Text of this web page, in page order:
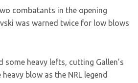
combatants in the opening
was warned twice for low blows
some heavy lefts, cutting Gallen’s
blow as the NRL legend